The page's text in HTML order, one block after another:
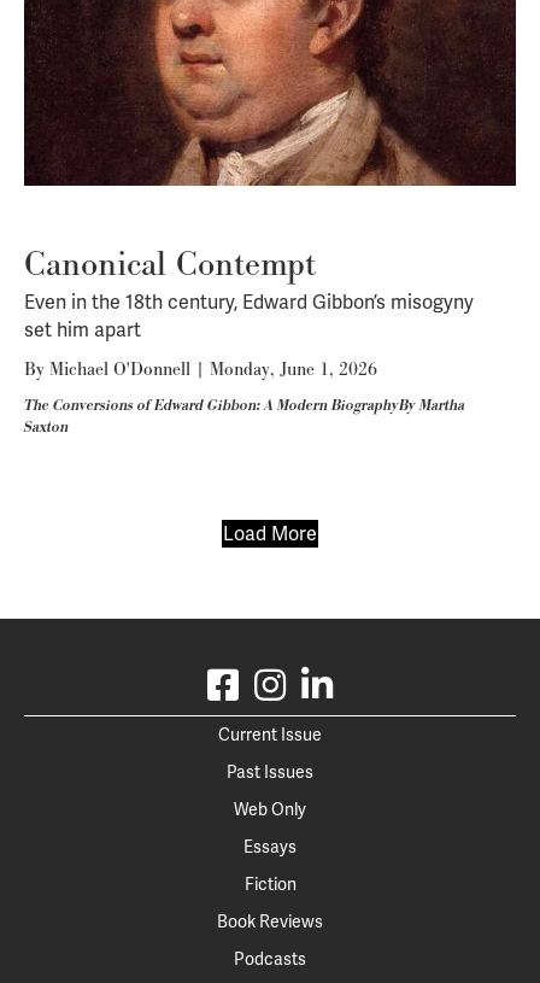
Canonical Contempt
Even in the 18th century, Edward Gibbon’s misogyny
set him apart
By Michael O'Donnell | Monday, June 1, 2026
The Conversions of Edward Gibbon: A Modern BiographyBy Martha
Saxton
Load More
Current Issue
Past Issues
Web Only
Essays
Fiction
Book Reviews
Podcasts